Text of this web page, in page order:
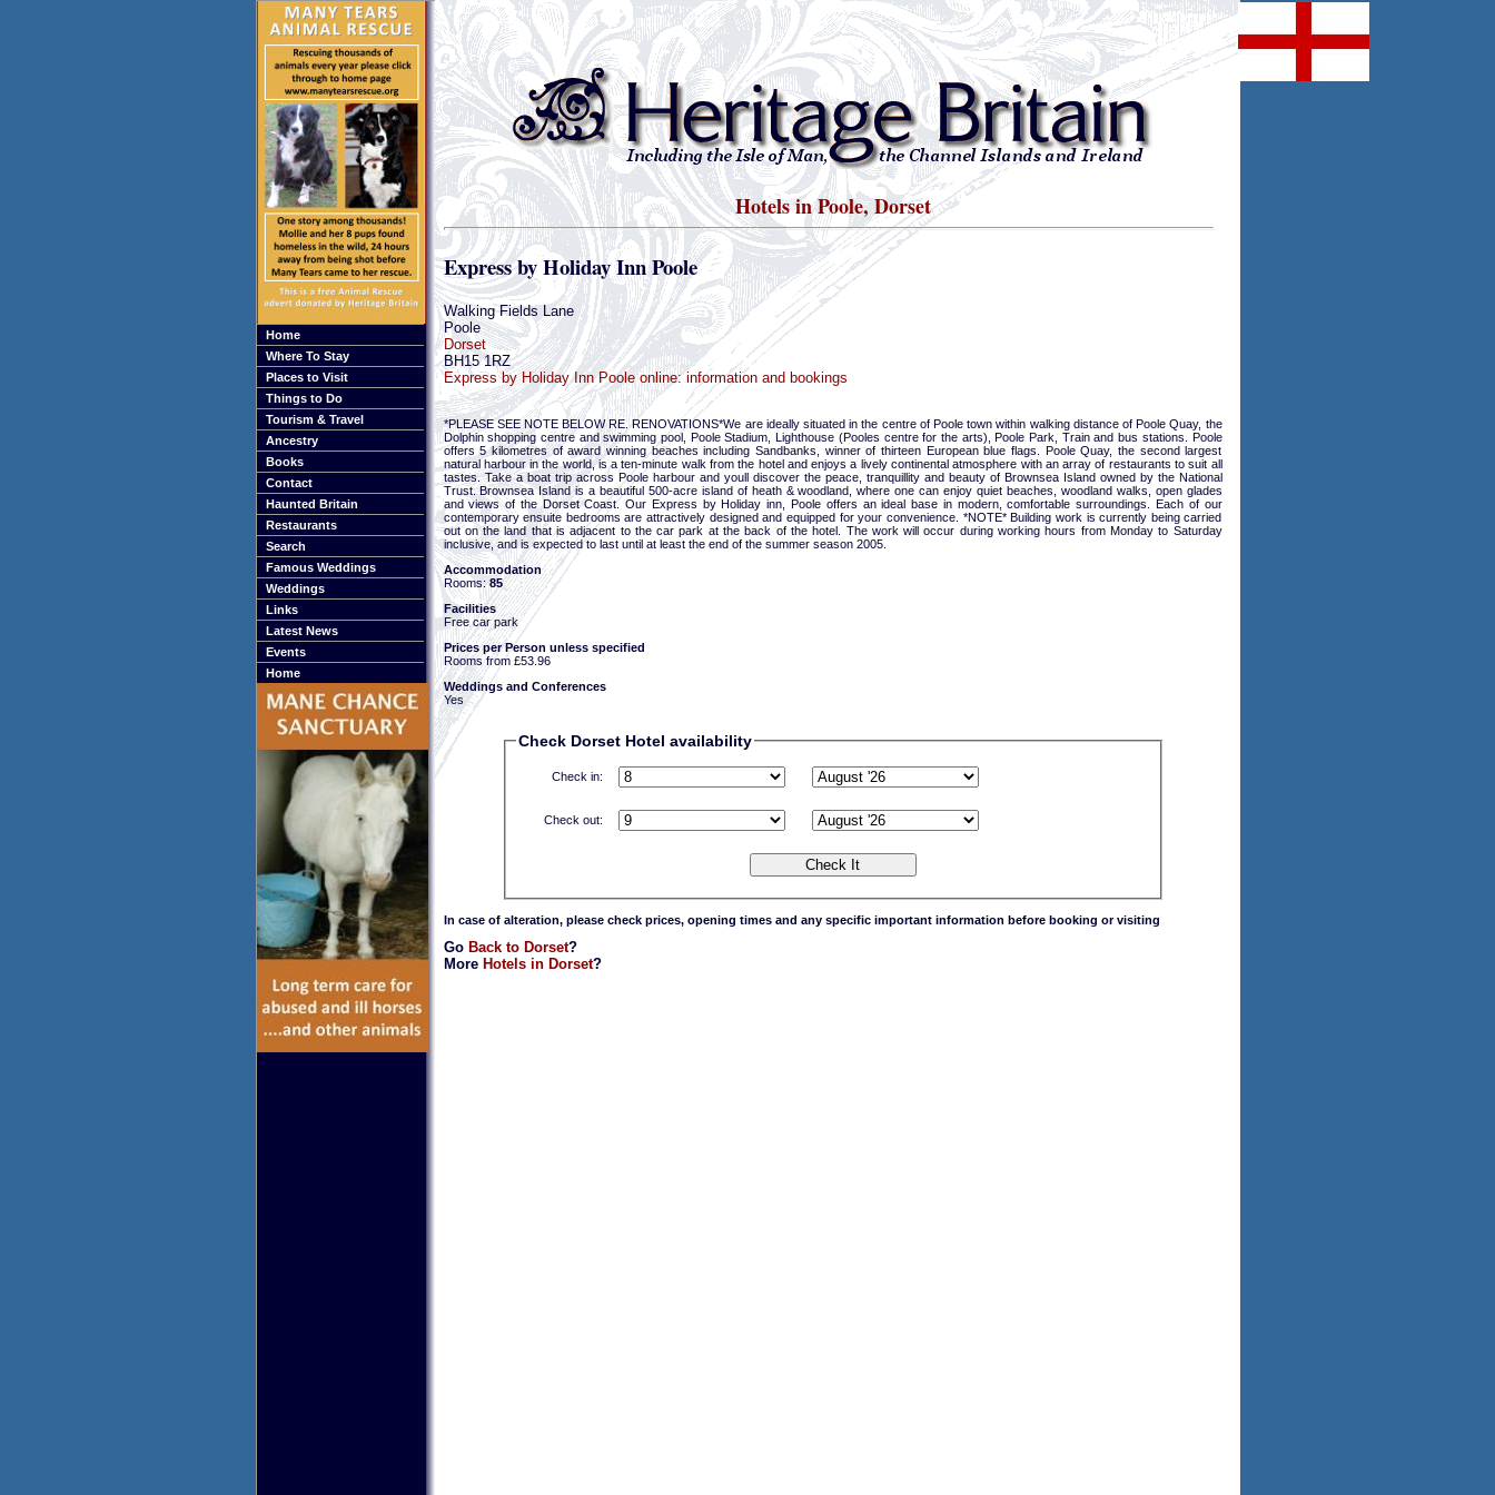
Home
Where To Stay
Places to Visit
Things to Do
Tourism & Travel
Ancestry
Books
Contact
Haunted Britain
Restaurants
Search
Famous Weddings
Weddings
Links
Latest News
Events
Home
Hotels in Poole, Dorset
Express by Holiday Inn Poole
Walking Fields Lane
Poole
Dorset
BH15 1RZ
Express by Holiday Inn Poole online: information and bookings
*PLEASE SEE NOTE BELOW RE. RENOVATIONS*We are ideally situated in the centre of Poole town within walking distance of Poole Quay, the
Dolphin shopping centre and swimming pool, Poole Stadium, Lighthouse (Pooles centre for the arts), Poole Park, Train and bus stations. Poole
offers 5 kilometres of award winning beaches including Sandbanks, winner of thirteen European blue flags. Poole Quay, the second largest
natural harbour in the world, is a ten-minute walk from the hotel and enjoys a lively continental atmosphere with an array of restaurants to suit all
tastes. Take a boat trip across Poole harbour and youll discover the peace, tranquillity and beauty of Brownsea Island owned by the National
Trust. Brownsea Island is a beautiful 500-acre island of heath & woodland, where one can enjoy quiet beaches, woodland walks, open glades
and views of the Dorset Coast. Our Express by Holiday inn, Poole offers an ideal base in modern, comfortable surroundings. Each of our
contemporary ensuite bedrooms are attractively designed and equipped for your convenience. *NOTE* Building work is currently being carried
out on the land that is adjacent to the car park at the back of the hotel. The work will occur during working hours from Monday to Saturday
inclusive, and is expected to last until at least the end of the summer season 2005.
Accommodation
Rooms:85
Facilities
Free car park
Prices per Person unless specified
Rooms from £53.96
Weddings and Conferences
Yes
Check Dorset Hotel availability
Check in:
Check out:
In case of alteration, please check prices, opening times and any specific important information before booking or visiting
Go Back to Dorset?
More Hotels in Dorset?